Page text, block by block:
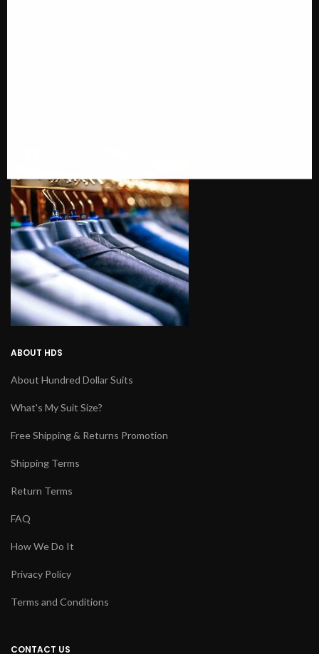
ABOUT HDS
About Hundred Dollar Suits
What's My Suit Size?
Free Shipping & Returns Promotion
Shipping Terms
Return Terms
FAQ
How We Do It
Privacy Policy
Terms and Conditions
CONTACT US